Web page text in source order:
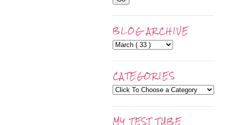
BLOG ARCHIVE
CATEGORIES
MY TEST TUBE